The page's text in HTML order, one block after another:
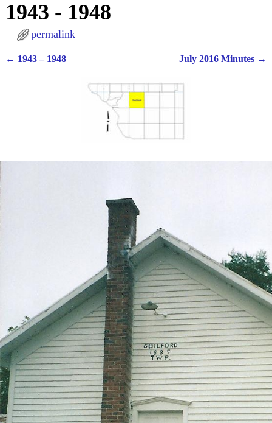
1943 - 1948
permalink
← 1943 – 1948 July 2016 Minutes →